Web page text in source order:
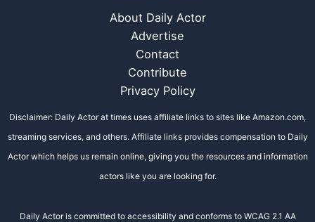
About Daily Actor
Advertise
Contact
Contribute
Privacy Policy
Disclaimer: Daily Actor at times uses affiliate links to sites like Amazon.com,
streaming services, and others. Affiliate links provides compensation to Daily
Actor which helps us remain online, giving you the resources and information
actors like you are looking for.
Daily Actor is committed to accessibility and conforms to WCAG 2.1 AA